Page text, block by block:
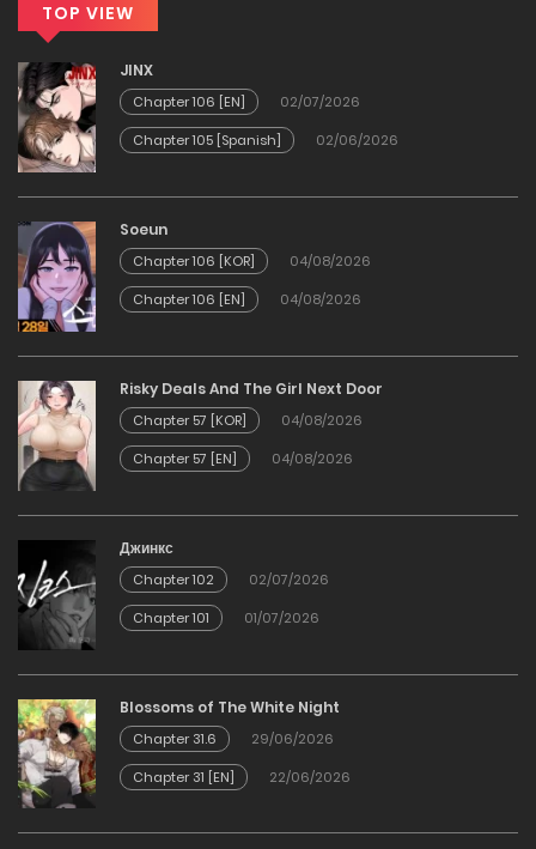
19/03/2026
Chapter 10
19/03/2026
Chapter 9
19/03/2026
19/03/2026
Chapter 7
19/03/2026
Chapter 6
19/03/2026
Chapter 5
19/03/2026
TOP VIEW
JINX
Chapter 106 [EN]
02/07/2026
Chapter 105 [Spanish]
02/06/2026
Soeun
Chapter 106 [KOR]
04/08/2026
Chapter 106 [EN]
04/08/2026
Risky Deals And The Girl Next Door
Chapter 57 [KOR]
04/08/2026
Chapter 57 [EN]
04/08/2026
Джинкс
Chapter 102
02/07/2026
Chapter 101
01/07/2026
Blossoms of The White Night
Chapter 31.6
29/06/2026
Chapter 31 [EN]
22/06/2026